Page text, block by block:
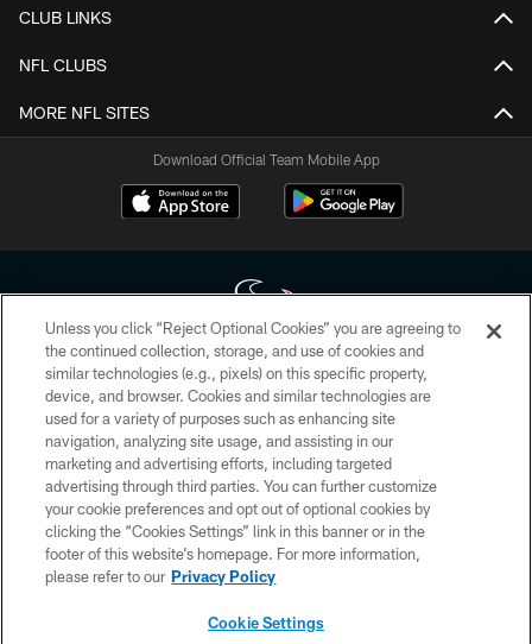
CLUB LINKS
NFL CLUBS
MORE NFL SITES
Download Official Team Mobile App
Copyright © 2026 Houston Texans. All rights reserved. No portion of
HoustonTexans.com may be duplicated, redistributed or manipulated in any
form. By accessing any information beyond this page, you agree to abide by
the HoustonTexans.com Privacy Policy, Code of Conduct, and Terms and
Conditions.
PRIVACY POLICY
ACCESSIBILITY
CONTACT US
Unless you click “Reject Optional Cookies” you are agreeing to
the continued collection, storage, and use of cookies and
similar technologies (e.g., pixels) on this specific property,
device, and browser. Cookies and similar technologies are
used for a variety of purposes such as enhancing site
navigation, analyzing site usage, and assisting in our
marketing and advertising efforts, including targeted
advertising through third parties. You can further customize
your cookie preferences and opt out of optional cookies by
clicking the “Cookies Settings” link in this banner or in the
footer of this website’s homepage. For more information,
please refer to our Privacy Policy
Cookie Settings